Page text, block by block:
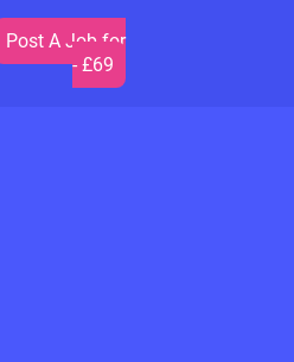
Post A Job for
- £69